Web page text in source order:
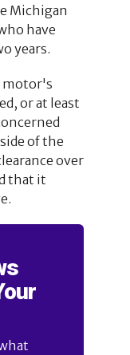
Michigan
have
years.
motor's
or at least
of the
over
that it